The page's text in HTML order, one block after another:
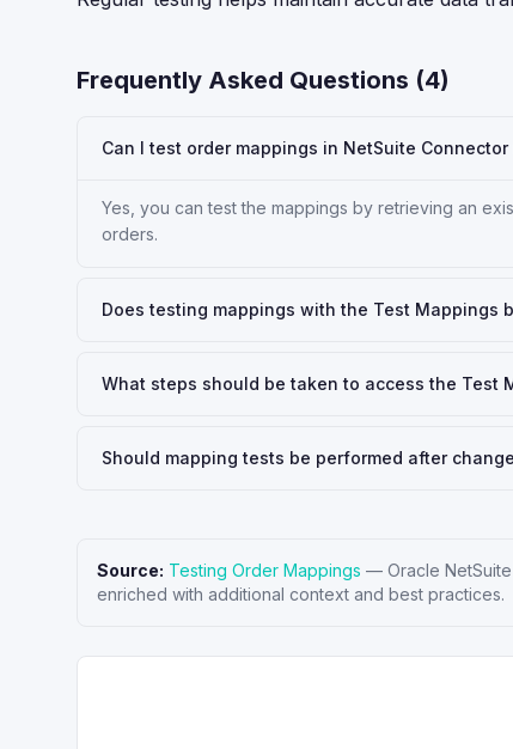
Frequently Asked Questions (4)
Can I test order mappings in NetSuite
Yes, you can test the mappings by retrieving an
orders.
Does testing mappings with the Test Mappings
What steps should be taken to access the Test
Should mapping tests be performed after
Source: Testing Order Mappings — Oracle
enriched with additional context and best practices.